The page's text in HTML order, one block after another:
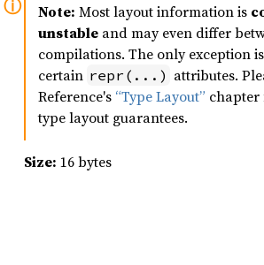
Note: Most layout information is
unstable and may even differ
compilations. The only exception
certain repr(...) attributes.
Reference's “Type Layout” chapter
type layout guarantees.
Size: 16 bytes